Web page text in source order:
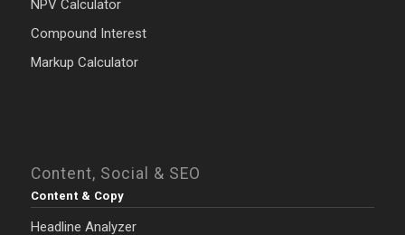
NPV Calculator
Compound Interest
Markup Calculator
Content, Social & SEO
Content & Copy
Headline Analyzer